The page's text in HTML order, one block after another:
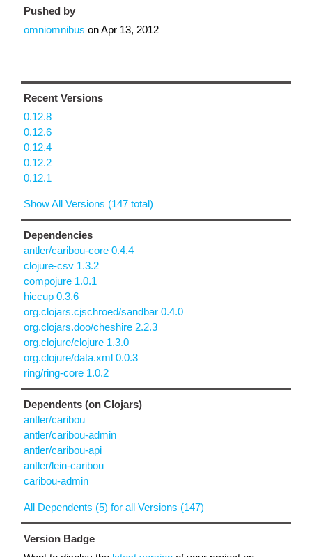
Pushed by
omniomnibus onApr 13, 2012
Recent Versions
0.12.8
0.12.6
0.12.4
0.12.2
0.12.1
Show All Versions (147 total)
Dependencies
antler/caribou-core 0.4.4
clojure-csv 1.3.2
compojure 1.0.1
hiccup 0.3.6
org.clojars.cjschroed/sandbar 0.4.0
org.clojars.doo/cheshire 2.2.3
org.clojure/clojure 1.3.0
org.clojure/data.xml 0.0.3
ring/ring-core 1.0.2
Dependents (on Clojars)
antler/caribou
antler/caribou-admin
antler/caribou-api
antler/lein-caribou
caribou-admin
All Dependents (5) for all Versions (147)
Version Badge